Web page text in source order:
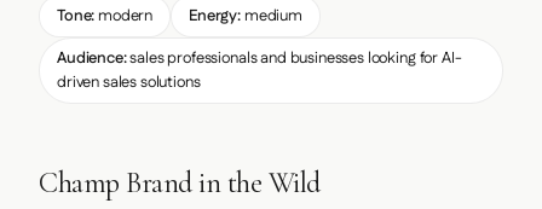
Tone: modern Energy:medium
Audience:sales professionals and businesses looking for AI-
driven sales solutions
Champ Brand in the Wild